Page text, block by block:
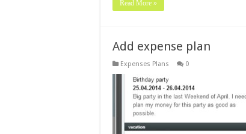
Read More »
Add expense plan
Expenses Plans 0